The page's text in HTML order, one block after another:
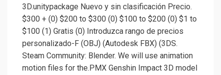
3D.unitypackage Nuevo y sin clasificación Precio.
$300 + (0) $200 to $300 (0) $100 to $200 (0) $1 to
$100 (1) Gratis (0) Introduzca rango de precios
personalizado-F (OBJ) (Autodesk FBX) (3DS.
Steam Community: Blender. We will use animation
motion files for the.PMX Genshin Impact 3D model